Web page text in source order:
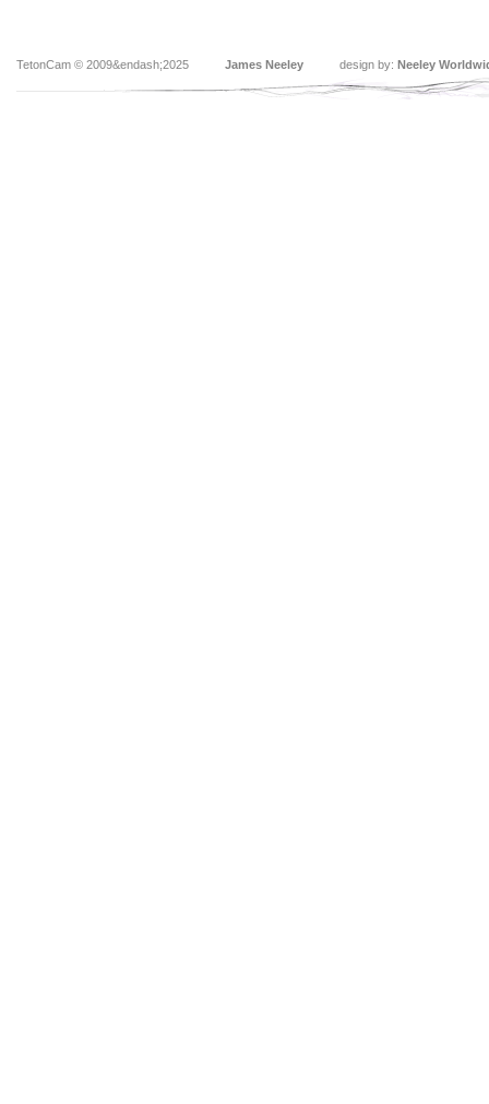
TetonCam © 2009&endash;2025 James Neeley design by: Neeley